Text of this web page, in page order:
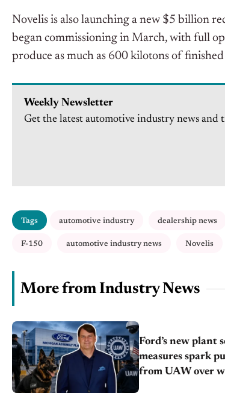
Novelis is also launching a new $5 billion
began commissioning in March, with full
produce as much as 600 kilotons of
Weekly Newsletter
Get the latest automotive industry news
Tags automotive industry dealership news
F-150 automotive industry news Novelis
More from Industry News
Ford’s new plant
measures spark
from UAW over